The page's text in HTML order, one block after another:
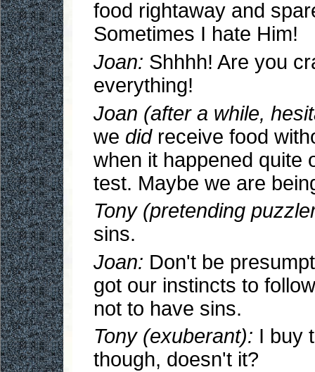
food rightaway and
Sometimes I hate Him!
Joan: Shhhh! Are you
everything!
Joan (after a while,
we didreceive food
when it happened quite
test. Maybe we are
Tony (pretending
sins.
Joan: Don't be
got our instincts to
not to have sins.
Tony (exuberant): I buy
though, doesn't it?